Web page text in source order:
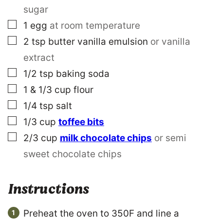
sugar
▢
1 egg at room temperature
▢
2 tsp butter vanilla emulsion or vanilla
extract
▢
1/2 tsp baking soda
▢
1 & 1/3 cup flour
▢
1/4 tsp salt
▢
1/3 cup toffee bits
▢
2/3 cup milk chocolate chips or semi
sweet chocolate chips
Instructions
Preheat the oven to 350F and line a